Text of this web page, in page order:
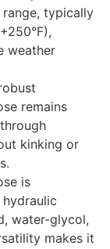
typically
weather
remains
kinking or
is
water-glycol,
makes it